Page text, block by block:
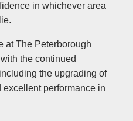
in whichever area
at The Peterborough
the continued
the upgrading of
performance in